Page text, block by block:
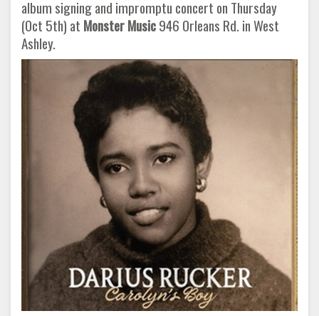
album signing and impromptu concert on Thursday
(Oct 5th) at Monster Music946 Orleans Rd. in West
Ashley.